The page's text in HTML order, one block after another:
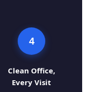
4
Clean Office,
Every Visit